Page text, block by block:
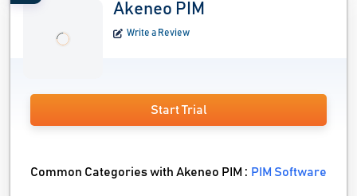
Akeneo PIM
Write a Review
Start Trial
Common Categories with Akeneo PIM : PIM Software